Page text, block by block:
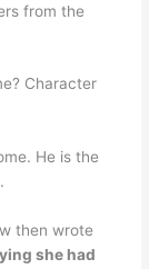
from the
Character
He is the
then wrote
she had